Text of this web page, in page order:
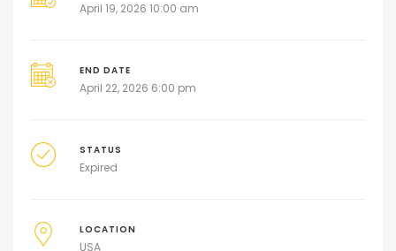
April 19, 2026 10:00 am
END DATE
April 22, 2026 6:00 pm
STATUS
Expired
LOCATION
USA